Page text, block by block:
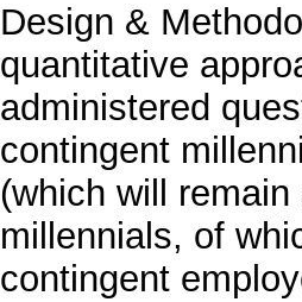
Design &
quantitative
administered
contingent
(which will
millennials, of
contingent